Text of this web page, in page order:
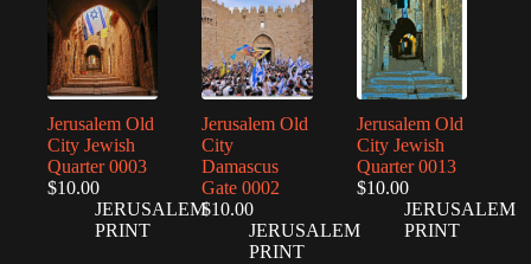
Jerusalem Old
City Jewish
Quarter 0003
$10.00
JERUSALEM
PRINT
Jerusalem Old
City
Damascus
Gate 0002
$10.00
JERUSALEM
PRINT
Jerusalem Old
City Jewish
Quarter 0013
$10.00
JERUSALEM
PRINT